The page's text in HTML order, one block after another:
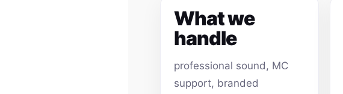
What we
handle
professional sound, MC
support, branded